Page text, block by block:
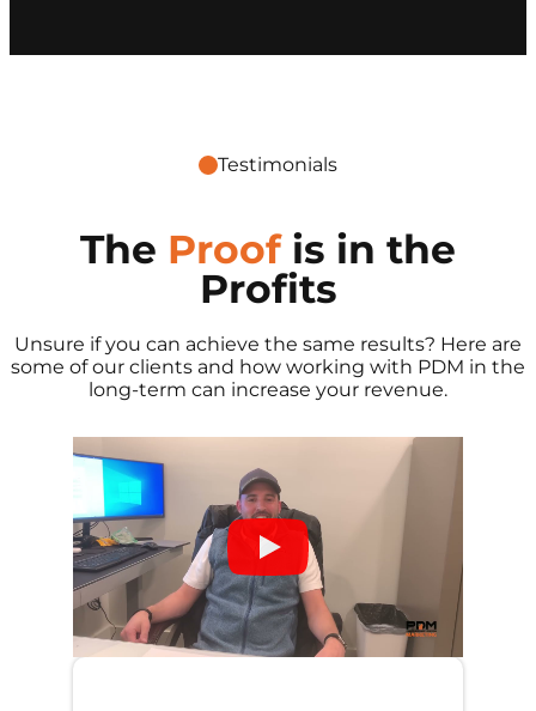
Testimonials
The Proof is in the
Profits
Unsure if you can achieve the same results? Here are
some of our clients and how working with PDM in the
long-term can increase your revenue.